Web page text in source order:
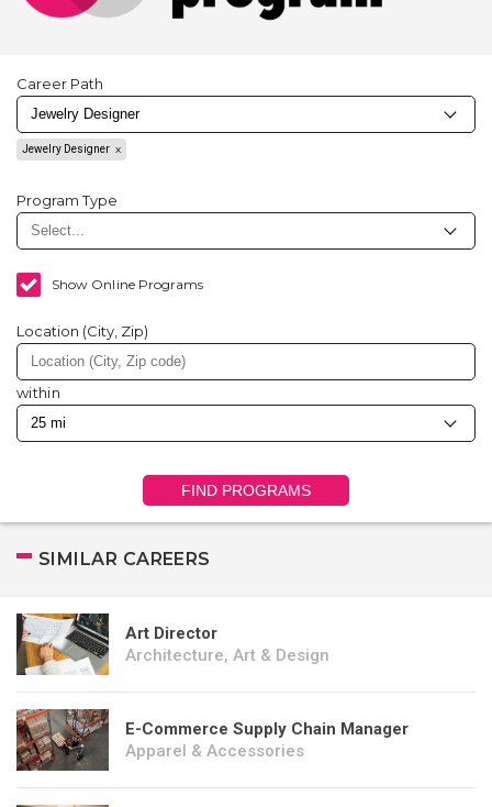
Career Path
Jewelry Designer
Program Type
Show Online Programs
Location (City, Zip)
within
FIND PROGRAMS
SIMILAR CAREERS
Art Director
Architecture, Art & Design
E-Commerce Supply Chain Manager
Apparel & Accessories